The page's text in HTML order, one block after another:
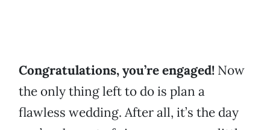
Congratulations, you’re engaged! Now
the only thing left to do is plan a
flawless wedding. After all, it’s the day